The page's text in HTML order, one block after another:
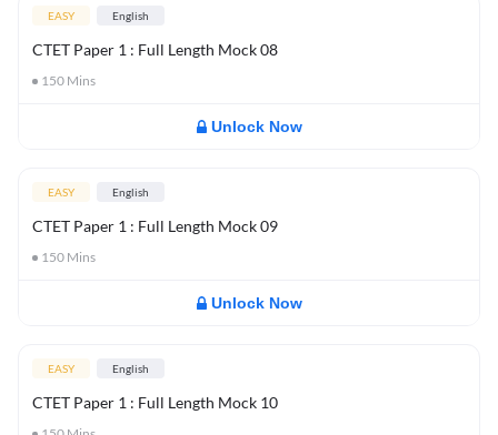
EASY English
CTET Paper 1 : Full Length Mock 08
150 Mins
Unlock Now
EASY English
CTET Paper 1 : Full Length Mock 09
150 Mins
Unlock Now
EASY English
CTET Paper 1 : Full Length Mock 10